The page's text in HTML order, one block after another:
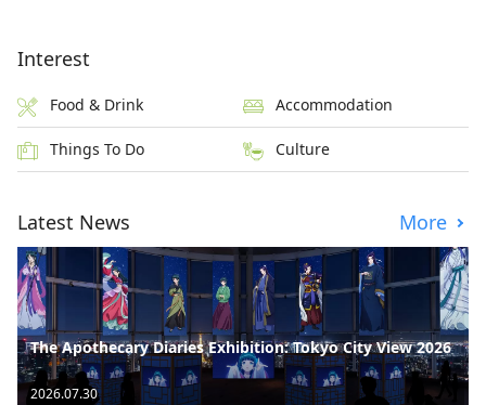
Interest
Food & Drink Accommodation
Things To Do Culture
Latest News More
The Apothecary Diaries Exhibition: Tokyo City View 2026
2026.07.30